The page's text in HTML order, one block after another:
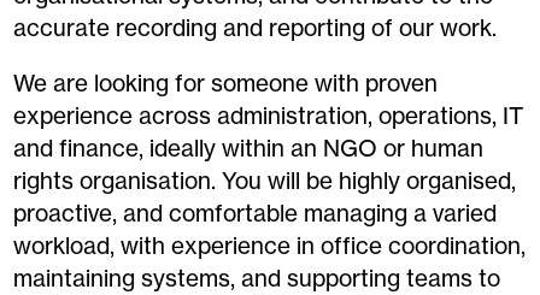
accurate recording and reporting of our work.
We are looking for someone with proven
experience across administration, operations, IT
and finance, ideally within an NGO or human
rights organisation. You will be highly organised,
proactive, and comfortable managing a varied
workload, with experience in office coordination,
maintaining systems, and supporting teams to